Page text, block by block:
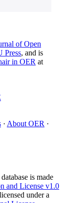
of Open
Press, and is
in OER at
· About OER ·
is made
and License v1.0
under a